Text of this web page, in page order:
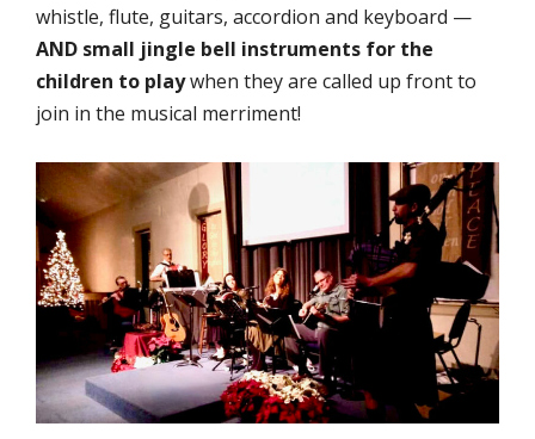
whistle, flute, guitars, accordion and keyboard —
AND small jingle bell instruments for the
children to playwhen they are called up front to
join in the musical merriment!